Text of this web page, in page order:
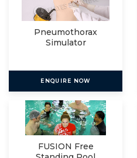
Pneumothorax
Simulator
ENQUIRE NOW
FUSION Free